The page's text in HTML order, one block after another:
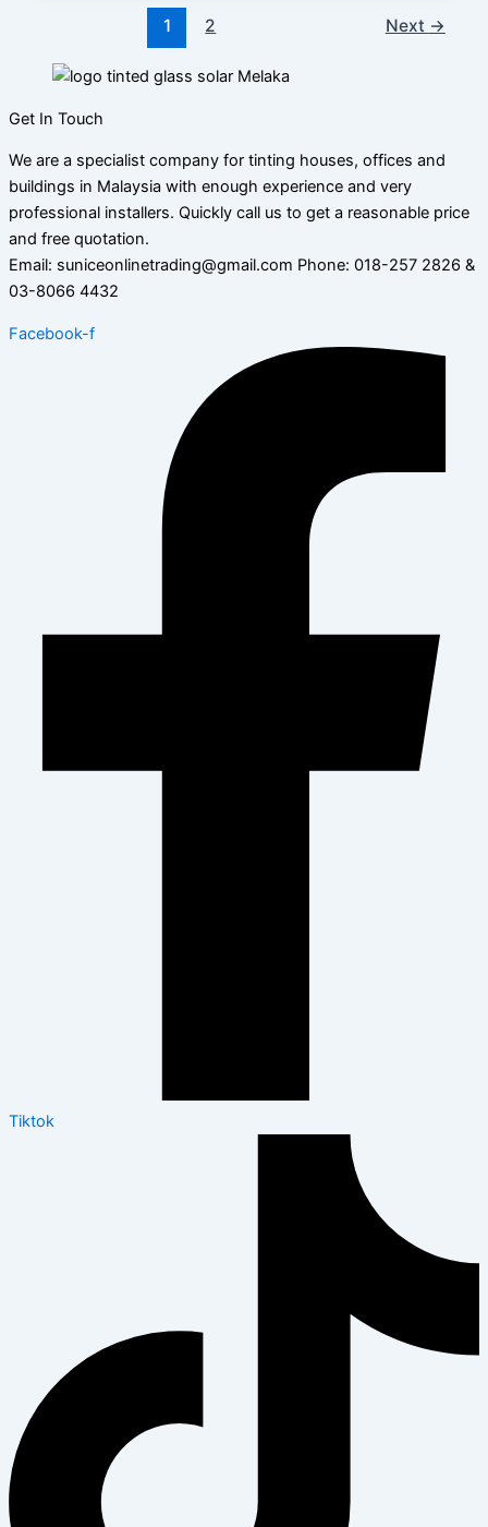
1 2 Next →
Get In Touch
We are a specialist company for tinting houses, offices and
buildings in Malaysia with enough experience and very
professional installers. Quickly call us to get a reasonable price
and free quotation.
Email: suniceonlinetrading@gmail.com Phone: 018-257 2826 &
03-8066 4432
Facebook-f
Tiktok